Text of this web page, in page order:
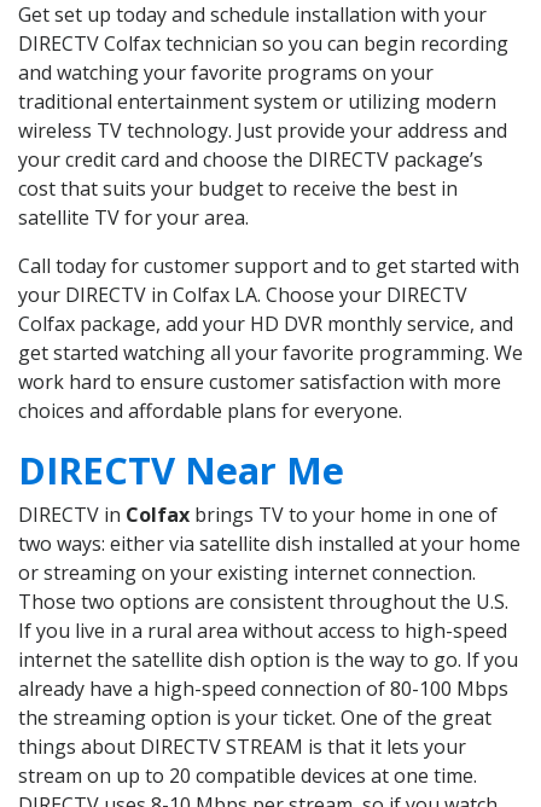
Get set up today and schedule installation with your
DIRECTV Colfax technician so you can begin recording
and watching your favorite programs on your
traditional entertainment system or utilizing modern
wireless TV technology. Just provide your address and
your credit card and choose the DIRECTV package’s
cost that suits your budget to receive the best in
satellite TV for your area.
Call today for customer support and to get started with
your DIRECTV in Colfax LA. Choose your DIRECTV
Colfax package, add your HD DVR monthly service, and
get started watching all your favorite programming. We
work hard to ensure customer satisfaction with more
choices and affordable plans for everyone.
DIRECTV Near Me
DIRECTV in Colfax brings TV to your home in one of
two ways: either via satellite dish installed at your home
or streaming on your existing internet connection.
Those two options are consistent throughout the U.S.
If you live in a rural area without access to high-speed
internet the satellite dish option is the way to go. If you
already have a high-speed connection of 80-100 Mbps
the streaming option is your ticket. One of the great
things about DIRECTV STREAM is that it lets your
stream on up to 20 compatible devices at one time.